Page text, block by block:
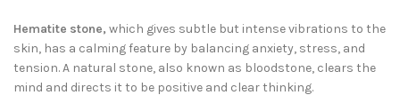
Hematite stone, which gives subtle but intense vibrations to the
skin, has a calming feature by balancing anxiety, stress, and
tension. A natural stone, also known as bloodstone, clears the
mind and directs it to be positive and clear thinking.